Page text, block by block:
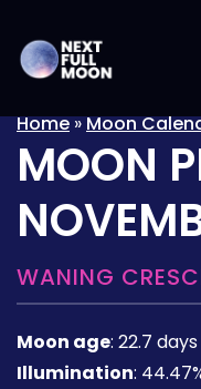
Home»Moon
MOON
WANING
Moon age: 22.7 days
Illumination: